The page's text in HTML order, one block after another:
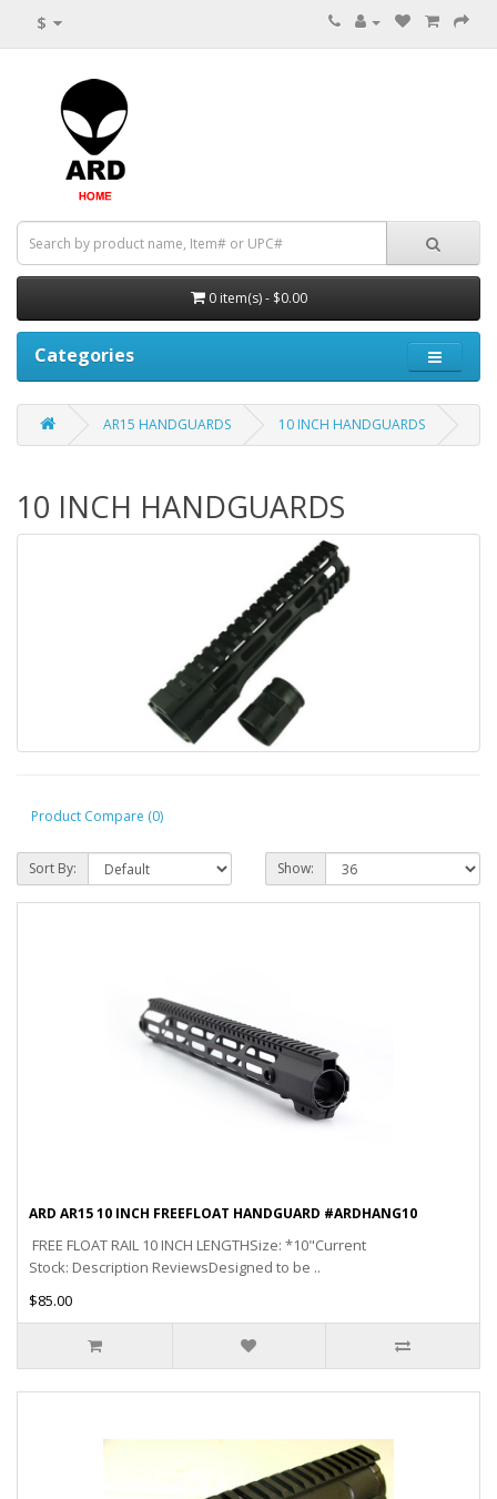
$
0 item(s) - $0.00
Categories
AR15 HANDGUARDS 10 INCH HANDGUARDS
10 INCH HANDGUARDS
Product Compare (0)
Sort By: Show:
ARD AR15 10 INCH FREEFLOAT HANDGUARD #ARDHANG10
FREE FLOAT RAIL 10 INCH LENGTHSize: *10"Current
Stock: Description ReviewsDesigned to be ..
$85.00